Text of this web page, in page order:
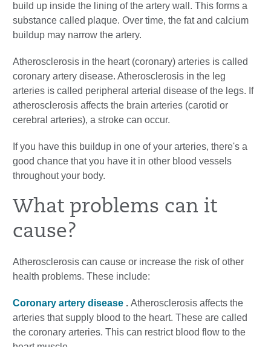
build up inside the lining of the artery wall. This forms a
substance called plaque. Over time, the fat and calcium
buildup may narrow the artery.
Atherosclerosis in the heart (coronary) arteries is called
coronary artery disease. Atherosclerosis in the leg
arteries is called peripheral arterial disease of the legs. If
atherosclerosis affects the brain arteries (carotid or
cerebral arteries), a stroke can occur.
If you have this buildup in one of your arteries, there's a
good chance that you have it in other blood vessels
throughout your body.
What problems can it
cause?
Atherosclerosis can cause or increase the risk of other
health problems. These include:
Coronary artery disease . Atherosclerosis affects the
arteries that supply blood to the heart. These are called
the coronary arteries. This can restrict blood flow to the